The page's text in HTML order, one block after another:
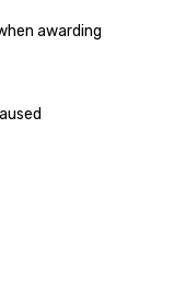
awarding